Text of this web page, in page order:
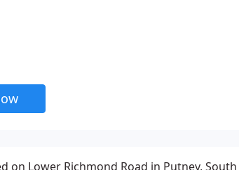
on Lower Richmond Road in Putney,